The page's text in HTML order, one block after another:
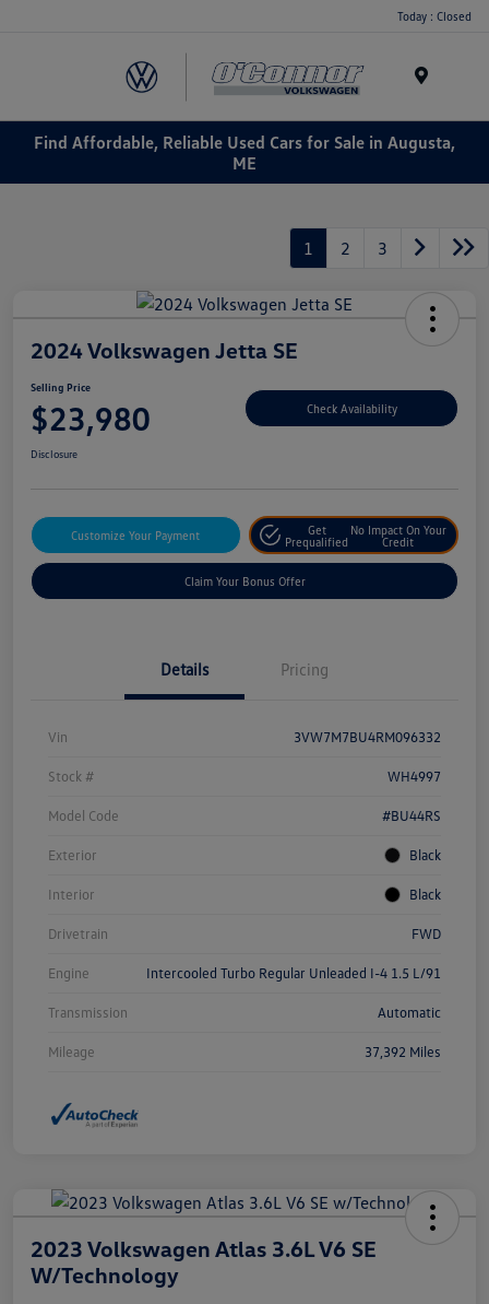
Today : Closed
Find Affordable, Reliable Used Cars for Sale in Augusta,
ME
1 2 3
2024 Volkswagen Jetta SE
Selling Price
$23,980 Check Availability
Disclosure
Customize Your Payment
Get
Prequalified
No Impact On Your
Credit
Claim Your Bonus Offer
Details Pricing
Vin 3VW7M7BU4RM096332
Stock # WH4997
Model Code #BU44RS
Exterior Black
Interior Black
Drivetrain FWD
Engine Intercooled Turbo Regular Unleaded I-4 1.5 L/91
Transmission Automatic
Mileage 37,392 Miles
2023 Volkswagen Atlas 3.6L V6 SE
W/Technology